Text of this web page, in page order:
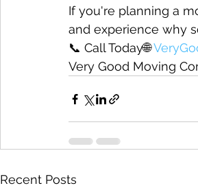
If you're planning a
and experience why
📞 Call Today🌐
Very Good Moving
Recent Posts